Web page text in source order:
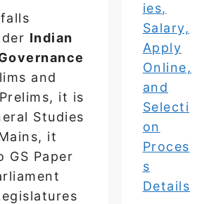
Indian
and
it is
Studies
it
GS Paper
ies,
Salary,
Apply
Online,
and
Selecti
on
Proces
s
Details